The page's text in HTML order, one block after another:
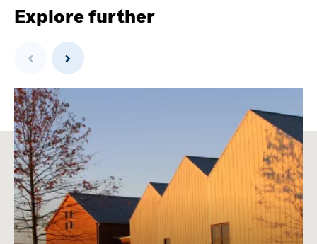
Explore further
Previous Next